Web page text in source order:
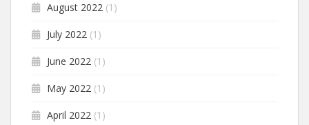
August 2022 (1)
July 2022 (1)
June 2022 (1)
May 2022 (1)
April 2022 (1)